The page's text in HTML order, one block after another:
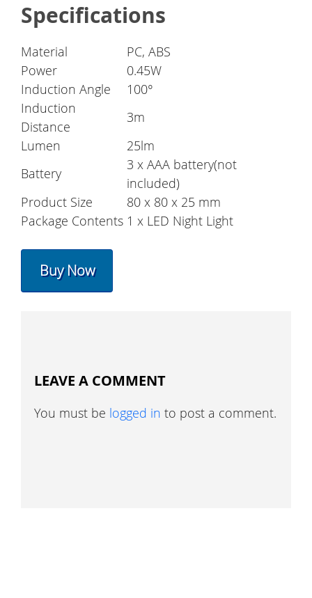
Specifications
Material
PC, ABS
Power
0.45W
Induction Angle
100°
Induction
Distance
3m
Lumen
25lm
Battery
3 x AAA battery(not
included)
Product Size
80 x 80 x 25 mm
Package Contents 1 x LED Night Light
Buy Now
LEAVE A COMMENT
You must be logged in to post a comment.